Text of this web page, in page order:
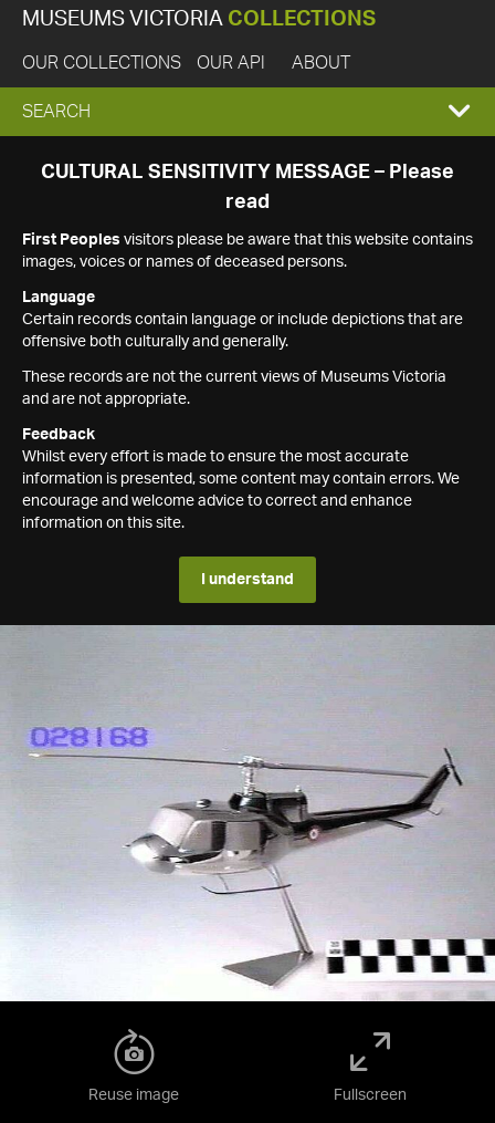
MUSEUMS VICTORIA COLLECTIONS
OUR COLLECTIONS OUR API ABOUT
EXPAND
SEARCH
SEARCH
CULTURAL SENSITIVITY MESSAGE – Please
read
First Peoples visitors please be aware that this website contains
images, voices or names of deceased persons.
Language
Certain records contain language or include depictions that are
offensive both culturally and generally.
These records are not the current views of Museums Victoria
and are not appropriate.
Feedback
Whilst every effort is made to ensure the most accurate
information is presented, some content may contain errors. We
encourage and welcome advice to correct and enhance
information on this site.
I understand
Reuse image Fullscreen